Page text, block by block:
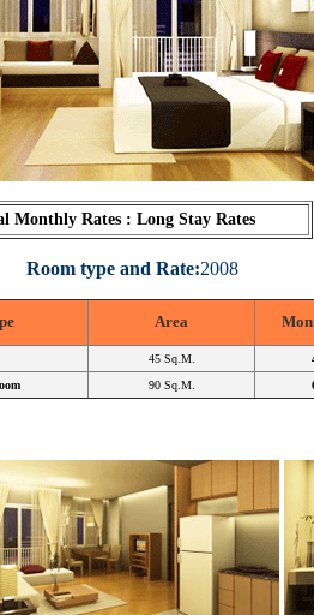
Monthly Rates : Long Stay Rates
Room type and Rate:2008
Area
45 Sq.M.
90 Sq.M.